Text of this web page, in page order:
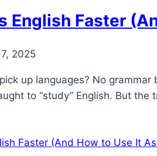
English Faster
2025
up languages? No
to “study” English. But
Faster (And How to Use It